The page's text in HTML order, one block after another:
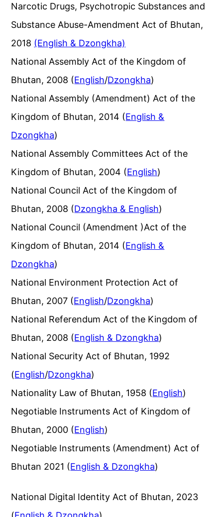
Narcotic Drugs, Psychotropic Substances and
Substance Abuse-Amendment Act of Bhutan,
2018 (English & Dzongkha)
National Assembly Act of the Kingdom of
Bhutan, 2008 (English/Dzongkha)
National Assembly (Amendment) Act of the
Kingdom of Bhutan, 2014 (English &
Dzongkha)
National Assembly Committees Act of the
Kingdom of Bhutan, 2004 (English)
National Council Act of the Kingdom of
Bhutan, 2008 (Dzongkha & English)
National Council (Amendment )Act of the
Kingdom of Bhutan, 2014 (English &
Dzongkha)
National Environment Protection Act of
Bhutan, 2007 (English/Dzongkha)
National Referendum Act of the Kingdom of
Bhutan, 2008 (English & Dzongkha)
National Security Act of Bhutan, 1992
(English/Dzongkha)
Nationality Law of Bhutan, 1958 (English)
Negotiable Instruments Act of Kingdom of
Bhutan, 2000 (English)
Negotiable Instruments (Amendment) Act of
Bhutan 2021 (English & Dzongkha)
National Digital Identity Act of Bhutan, 2023